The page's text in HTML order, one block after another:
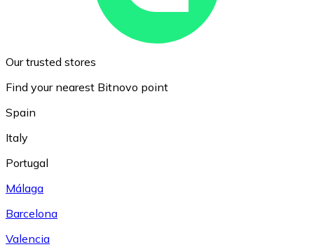
Our trusted stores
Find your nearest Bitnovo point
Spain
Italy
Portugal
Málaga
Barcelona
Valencia